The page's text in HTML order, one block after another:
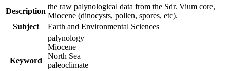
Description
the raw palynological data from the Sdr. Vium core,
Miocene (dinocysts, pollen, spores, etc).
Subject
Earth and Environmental Sciences
Keyword
palynology
Miocene
North Sea
paleoclimate